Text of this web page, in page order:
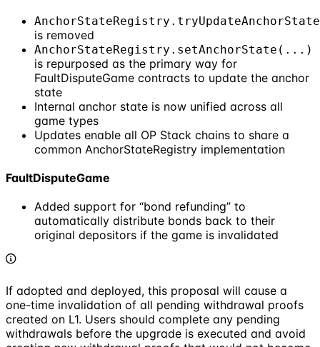
is removed
AnchorStateRegistry.setAnchorState(...)
is repurposed as the primary way for
FaultDisputeGame contracts to update the anchor
state
Internal anchor state is now unified across all
game types
Updates enable all OP Stack chains to share a
common AnchorStateRegistry implementation
FaultDisputeGame
Added support for “bond refunding” to
automatically distribute bonds back to their
original depositors if the game is invalidated
If adopted and deployed, this proposal will cause a
one-time invalidation of all pending withdrawal proofs
created on L1. Users should complete any pending
withdrawals before the upgrade is executed and avoid